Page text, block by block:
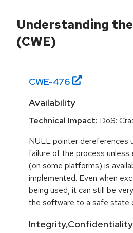
Understanding
(CWE)
CWE-476
Availability
Technical Impact: DoS:
NULL pointer dereferences
failure of the process unless
(on some platforms) is
implemented. Even when
being used, it can still be
the software to a safe state
Integrity,Confidentiality